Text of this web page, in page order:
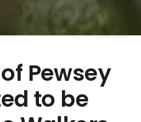
Pewsey
to be